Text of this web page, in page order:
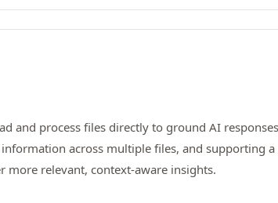
and process files directly to ground AI
across multiple files, and supporting
more relevant, context-aware insights.